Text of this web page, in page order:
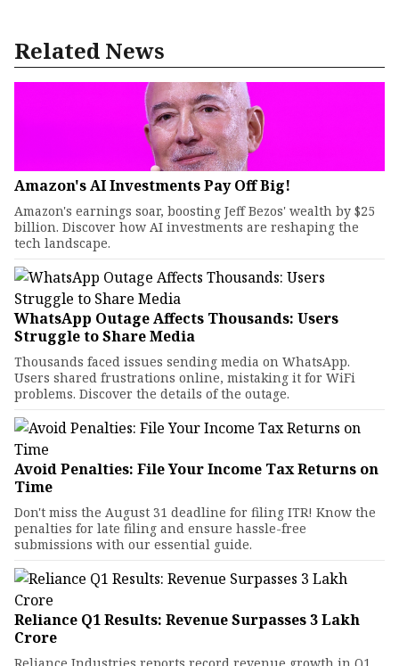
Related News
Amazon's AI Investments Pay Off Big!
Amazon's earnings soar, boosting Jeff Bezos' wealth by $25
billion. Discover how AI investments are reshaping the
tech landscape.
WhatsApp Outage Affects Thousands: Users
Struggle to Share Media
Thousands faced issues sending media on WhatsApp.
Users shared frustrations online, mistaking it for WiFi
problems. Discover the details of the outage.
Avoid Penalties: File Your Income Tax Returns on
Time
Don't miss the August 31 deadline for filing ITR! Know the
penalties for late filing and ensure hassle-free
submissions with our essential guide.
Reliance Q1 Results: Revenue Surpasses ₹3 Lakh
Crore